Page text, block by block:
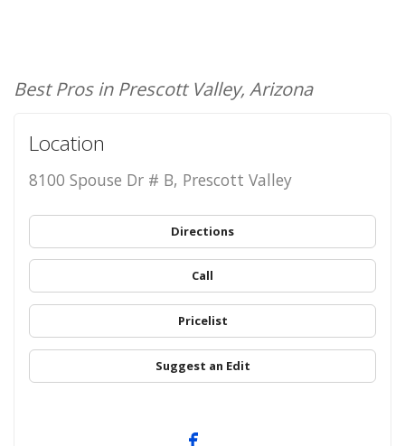
Best Pros in Prescott Valley, Arizona
Location
8100 Spouse Dr # B, Prescott Valley
Directions
Call
Pricelist
Suggest an Edit